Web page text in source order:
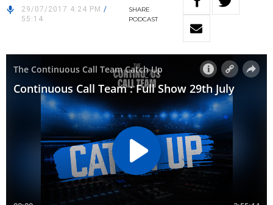
29/07/2017 4:24 PM /
55:14
SHARE
PODCAST